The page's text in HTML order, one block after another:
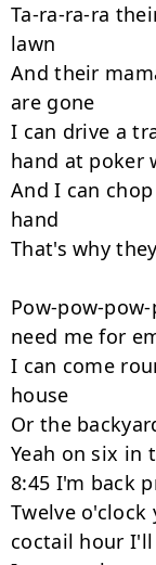
Ta-ra-ra-ra
lawn
And their
are gone
I can drive a
hand at poker
And I can
hand
That's why
Pow-pow-
need me for
I can come
house
Or the
Yeah on six
8:45 I'm back
Twelve
coctail hour I'll